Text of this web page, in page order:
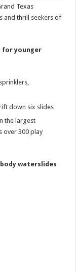
Texas
and thrill seekers of
for younger
down six slides
the largest
over 300 play
waterslides